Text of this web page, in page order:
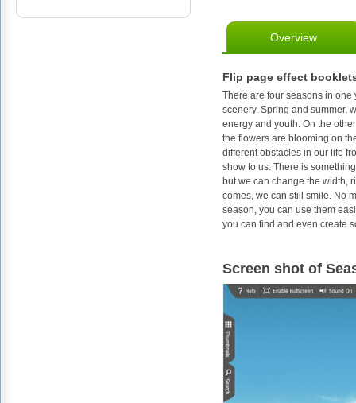
Overview
Flip page effect
There are four seasons in
scenery. Spring and summer,
energy and youth. On the
the flowers are blooming on
different obstacles in our life
show to us. There is
but we can change the width,
comes, we can still smile. No
season, you can use them
you can find and even create
Screen shot of